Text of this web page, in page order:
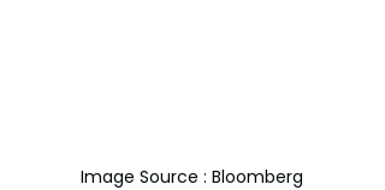
Image Source : Bloomberg